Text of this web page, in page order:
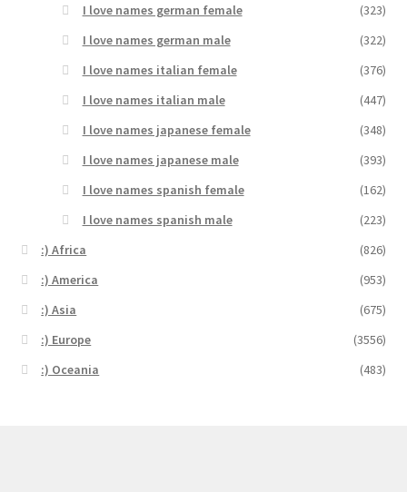
I love names german female
(323)
I love names german male
(322)
I love names italian female
(376)
I love names italian male
(447)
I love names japanese female
(348)
I love names japanese male
(393)
I love names spanish female
(162)
I love names spanish male
(223)
:) Africa
(826)
:) America
(953)
:) Asia
(675)
:) Europe
(3556)
:) Oceania
(483)